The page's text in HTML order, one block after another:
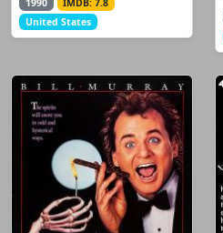
1990
IMDB: 7.8
United States